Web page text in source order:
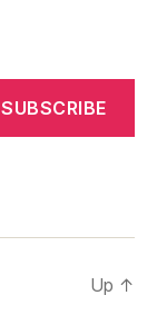
SUBSCRIBE
Up ↑